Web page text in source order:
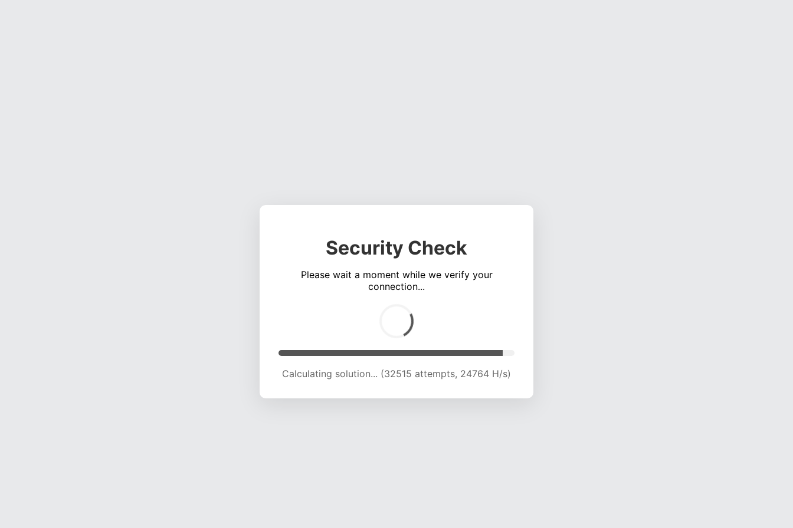
Security Check
Please wait a moment while we verify your
connection...
Calculating solution... (36532 attempts, 24114 H/s)